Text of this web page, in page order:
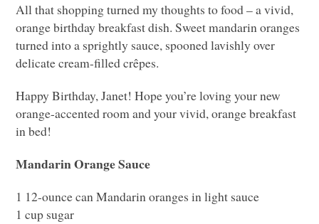
All that shopping turned my thoughts to food – a vivid,
orange birthday breakfast dish. Sweet mandarin oranges
turned into a sprightly sauce, spooned lavishly over
delicate cream-filled crêpes.
Happy Birthday, Janet! Hope you’re loving your new
orange-accented room and your vivid, orange breakfast
in bed!
Mandarin Orange Sauce
1 12-ounce can Mandarin oranges in light sauce
1 cup sugar